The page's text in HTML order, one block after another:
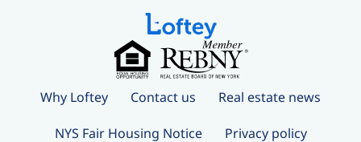
Why Loftey Contact us Real estate news
NYS Fair Housing Notice Privacy policy